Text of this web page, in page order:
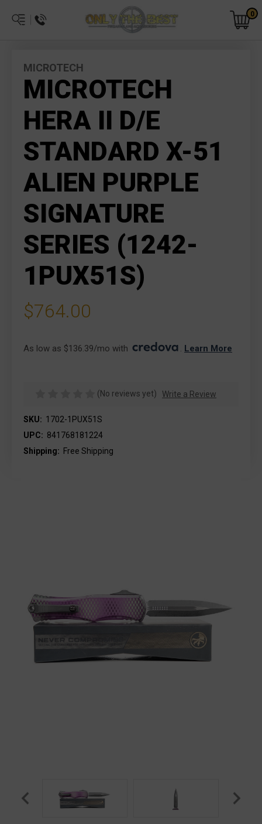
0
MICROTECH
MICROTECH
HERA II D/E
STANDARD X-51
ALIEN PURPLE
SIGNATURE
SERIES (1242-
1PUX51S)
$764.00
As low as $136.39/mo with . Learn More
(No reviews yet) Write a Review
SKU: 1702-1PUX51S
UPC: 841768181224
Shipping: Free Shipping